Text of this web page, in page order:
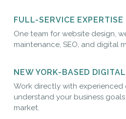
FULL-SERVICE EXPERTISE
One team for website design,
maintenance, SEO, and digital
NEW YORK-BASED
Work directly with experienced
understand your business
market.